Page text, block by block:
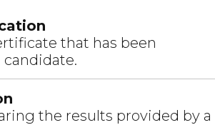
that has been
the results provided by a